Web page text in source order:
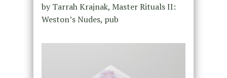
by Tarrah Krajnak, Master Rituals II:
Weston’s Nudes, pub